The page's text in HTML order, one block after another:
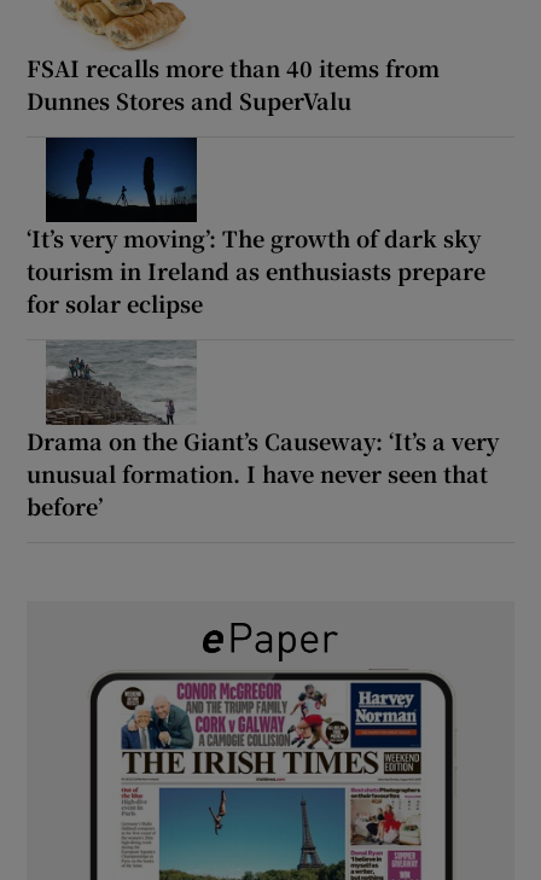
FSAI recalls more than 40 items from
Dunnes Stores and SuperValu
‘It’s very moving’: The growth of dark sky
tourism in Ireland as enthusiasts prepare
for solar eclipse
Drama on the Giant’s Causeway: ‘It’s a very
unusual formation. I have never seen that
before’